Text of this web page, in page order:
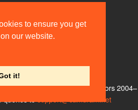
to ensure you get
our website.
it!
Privacy & Cookies
User Guidelines
Contact Us
Web Team and other contributors 2004–
support@camdram.net